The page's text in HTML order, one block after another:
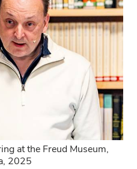
at the Freud Museum,
2025